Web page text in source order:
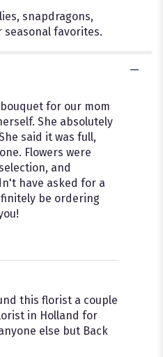
snapdragons,
favorites.
for our mom
She absolutely
said it was full,
Flowers were
and
have asked for a
be ordering
this florist a couple
in Holland for
else but Back